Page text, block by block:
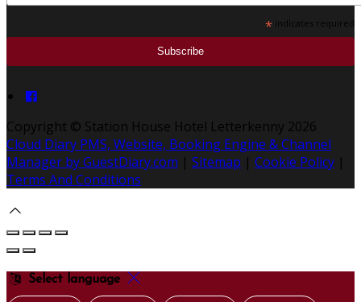
* indicates required
Copyright © Station House Hotel Letterkenny 2026
Cloud Diary PMS, Website, Booking Engine & Channel
Manager by GuestDiary.com | Sitemap | Cookie Policy |
Terms And Conditions
Select language